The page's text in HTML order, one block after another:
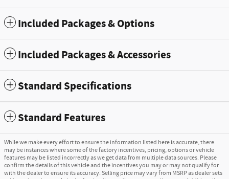
Included Packages & Options
Included Packages & Accessories
Standard Specifications
Standard Features
While we make every effort to ensure the information listed here is accurate, there
may be instances where some of the factory incentives, pricing, options or vehicle
features may be listed incorrectly as we get data from multiple data sources. Please
confirm the details of this vehicle and the incentives you may or may not qualify for
with the dealer to ensure its accuracy. Selling price may vary from MSRP as dealer sets